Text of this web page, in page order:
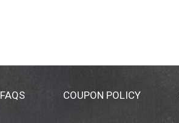
FAQS COUPON POLICY